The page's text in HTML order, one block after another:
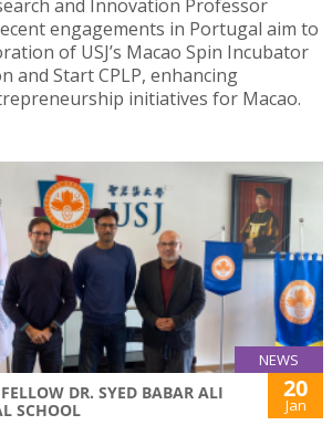
and Innovation Professor
engagements in Portugal aim to
of USJ’s Macao Spin Incubator
and Start CPLP, enhancing
initiatives for Macao.
NEWS
DR. SYED BABAR ALI
SCHOOL
20
Jan